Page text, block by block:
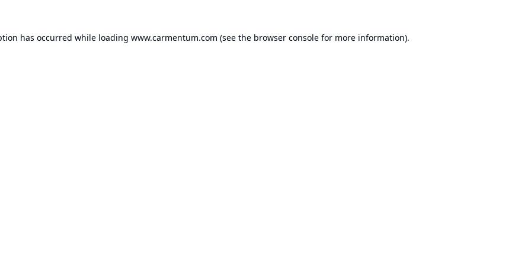
has occurred while loading www.carmentum.com (see the browser console for more information).